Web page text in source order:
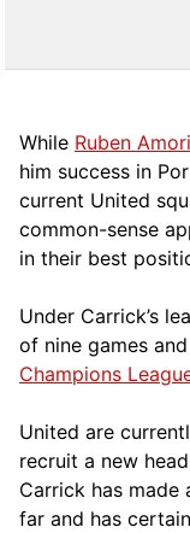
While Ruben
him success in
current United
common-sense
in their best
Under Carrick’s
of nine games
Champions
United are
recruit a new
Carrick has
far and has